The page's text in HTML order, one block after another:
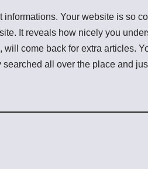
Your website is so
It reveals how nicely you
come back for extra articles.
all over the place and